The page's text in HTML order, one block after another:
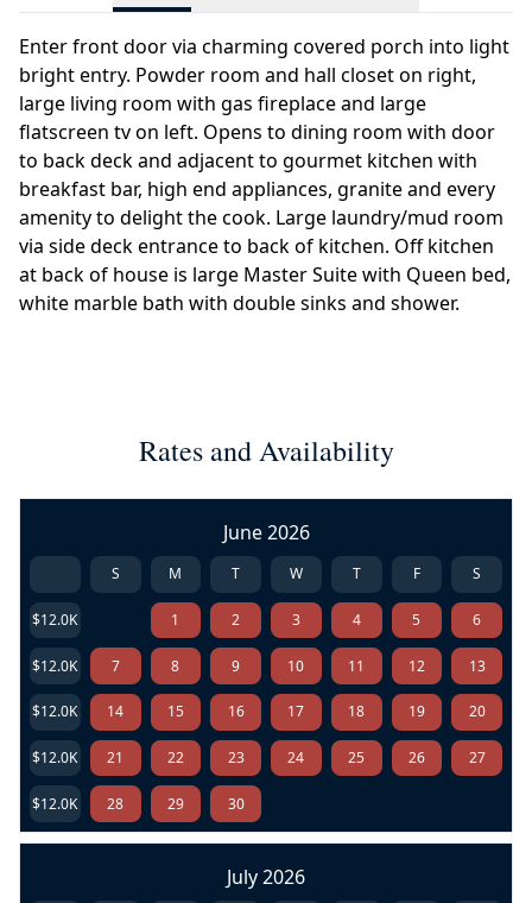
Enter front door via charming covered porch into light
bright entry. Powder room and hall closet on right,
large living room with gas fireplace and large
flatscreen tv on left. Opens to dining room with door
to back deck and adjacent to gourmet kitchen with
breakfast bar, high end appliances, granite and every
amenity to delight the cook. Large laundry/mud room
via side deck entrance to back of kitchen. Off kitchen
at back of house is large Master Suite with Queen bed,
white marble bath with double sinks and shower.
Rates and Availability
June 2026
S M T W T F S
$12.0K 1 2 3 4 5 6
$12.0K 7 8 9 10 11 12 13
$12.0K 14 15 16 17 18 19 20
$12.0K 21 22 23 24 25 26 27
$12.0K 28 29 30
July 2026